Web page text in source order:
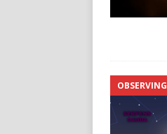
OBSERVING